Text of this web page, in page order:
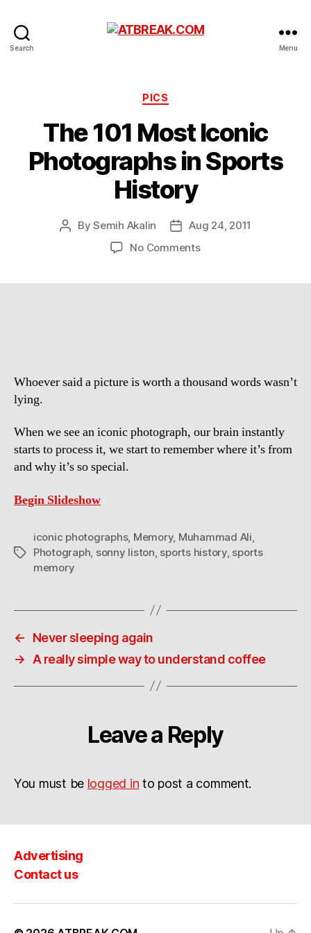
Search Menu
Categories
PICS
The 101 Most Iconic
Photographs in Sports
History
PostBySemih Akalin
PostAug 24, 2011
No Commentson
Whoever said a picture is worth a thousand words wasn’t
lying.
When we see an iconic photograph, our brain instantly
starts to process it, we start to remember where it’s from
and why it’s so special.
Begin Slideshow
Tags
iconic photographs, Memory, Muhammad Ali
Photograph sonny liston sports history, sports
memory
←
Never sleeping again
→
A really simple way to understand coffee
Leave a Reply
You must be logged in to post a comment.
Advertising
Contact us